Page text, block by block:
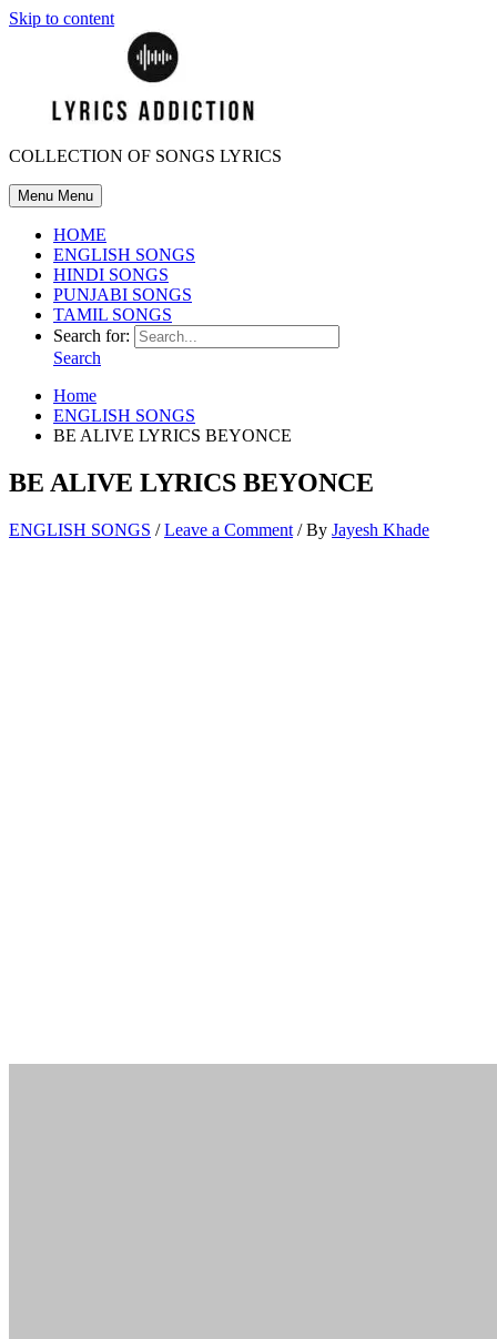
Skip to content
COLLECTION OF SONGS LYRICS
Menu Menu
HOME
ENGLISH SONGS
HINDI SONGS
PUNJABI SONGS
TAMIL SONGS
Search for:
Search
Home
ENGLISH SONGS
BE ALIVE LYRICS BEYONCE
BE ALIVE LYRICS BEYONCE
ENGLISH SONGS /Leave a Comment / By Jayesh Khade